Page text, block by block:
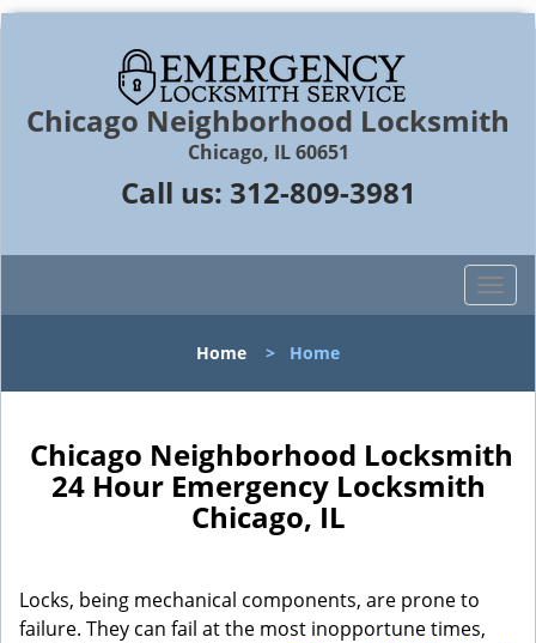
Chicago Neighborhood Locksmith
Chicago, IL 60651
Call us: 312-809-3981
T
o
l
n
a
Home > Home
Chicago Neighborhood Locksmith
24 Hour Emergency Locksmith
Chicago, IL
Locks, being mechanical components, are prone to
failure. They can fail at the most inopportune times,